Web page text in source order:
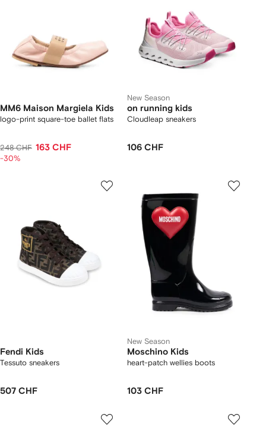
MM6 Maison Margiela Kids
logo-print square-toe ballet flats
248 CHF 163 CHF
-30%
New Season
on running kids
Cloudleap sneakers
106 CHF
Fendi Kids
Tessuto sneakers
507 CHF
New Season
Moschino Kids
heart-patch wellies boots
103 CHF